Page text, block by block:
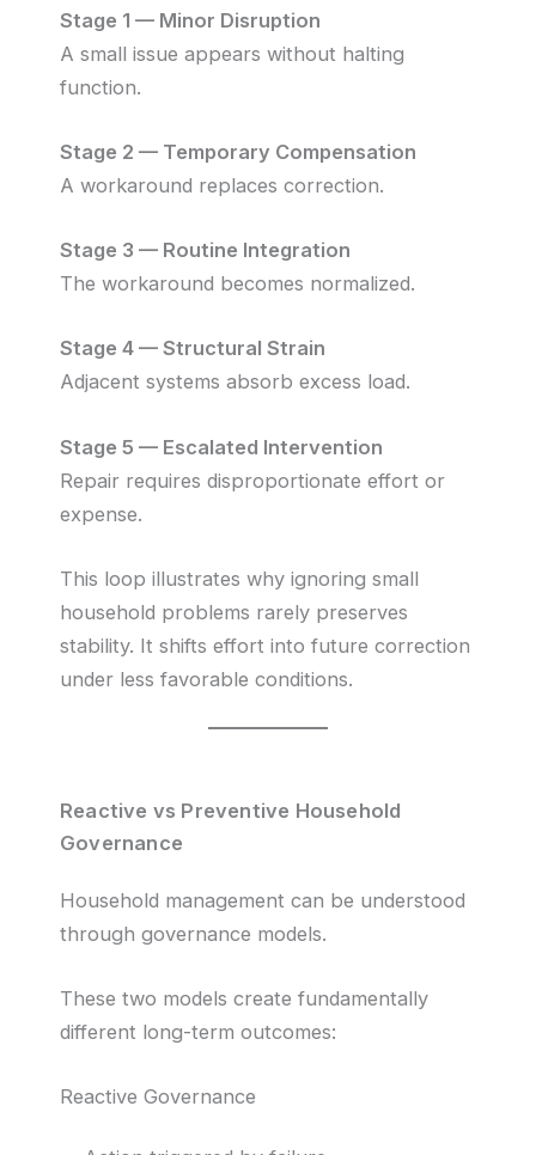
Stage 1 — Minor Disruption
A small issue appears without halting
function.
Stage 2 — Temporary Compensation
A workaround replaces correction.
Stage 3 — Routine Integration
The workaround becomes normalized.
Stage 4 — Structural Strain
Adjacent systems absorb excess load.
Stage 5 — Escalated Intervention
Repair requires disproportionate effort or
expense.
This loop illustrates why ignoring small
household problems rarely preserves
stability. It shifts effort into future correction
under less favorable conditions.
Reactive vs Preventive Household
Governance
Household management can be understood
through governance models.
These two models create fundamentally
different long-term outcomes:
Reactive Governance